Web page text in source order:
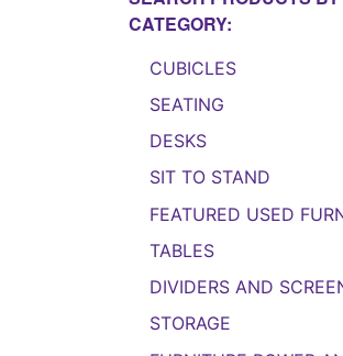
CATEGORY:
CUBICLES
SEATING
DESKS
SIT TO STAND
FEATURED USED
TABLES
DIVIDERS AND
STORAGE